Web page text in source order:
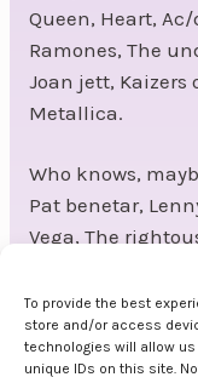
To provide the best
store and/or access
technologies will allow
unique IDs on this site.
Queen, Heart,
Ramones, The
Joan jett, Kaizers
Metallica.
Who knows,
Pat benetar,
Vega, The
rey, Van
Get in touch to